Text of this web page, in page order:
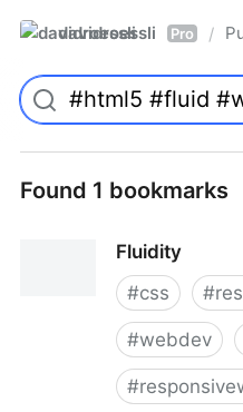
davidroessli Pro /
Found 1 bookmarks
Fluidity
#css #
#webdev
#